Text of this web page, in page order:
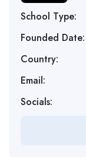
School Type:
Founded Date:
Country:
Email:
Socials: